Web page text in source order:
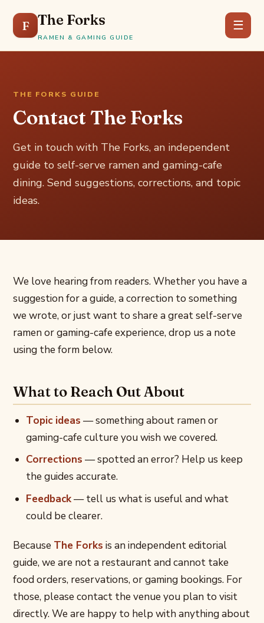
F The Forks
RAMEN & GAMING GUIDE
☰
THE FORKS GUIDE
Contact The Forks
Get in touch with The Forks, an independent
guide to self-serve ramen and gaming-cafe
dining. Send suggestions, corrections, and topic
ideas.
We love hearing from readers. Whether you have a
suggestion for a guide, a correction to something
we wrote, or just want to share a great self-serve
ramen or gaming-cafe experience, drop us a note
using the form below.
What to Reach Out About
Topic ideas — something about ramen or
gaming-cafe culture you wish we covered.
Corrections — spotted an error? Help us keep
the guides accurate.
Feedback— tell us what is useful and what
could be clearer.
Because The Forks is an independent editorial
guide, we are not a restaurant and cannot take
food orders, reservations, or gaming bookings. For
those, please contact the venue you plan to visit
directly. We are happy to help with anything about